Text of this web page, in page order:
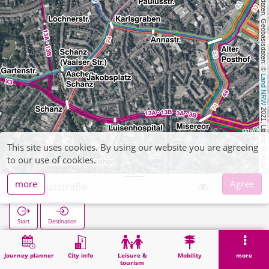
, Kartendaten, Geobasisdaten: ©
Land NRW
2021, Lizenz
dl-de/by-2-0
Journey planner City info
Leisure &
tourism
Mobility more
Paulusstraße
Start Destination
Home Search Paulusstraße
This site uses cookies. By using our website you are agreeing
to our use of cookies.
more
Agree